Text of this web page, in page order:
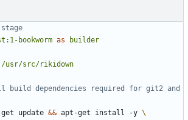
bookworm as builder
/usr/src/rikidown
build dependencies required for git2 and
update && apt-get install -y